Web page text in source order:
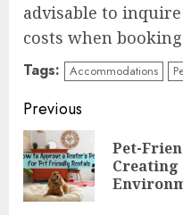
advisable to
costs when
Tags: Accommodations
Continue
Reading
Previous
Pet-
Creating